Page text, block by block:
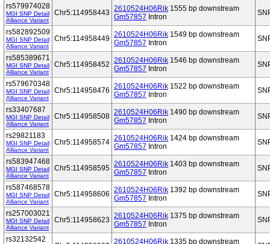
rs579974028
MGI SNP Detail
Alliance Variant
Chr5:114958443 2610524H06Rik 1555 bp downstream
Gm57857 Intron
rs582892509
MGI SNP Detail
Alliance Variant
Chr5:114958449 2610524H06Rik 1549 bp downstream
Gm57857 Intron
rs585389671
MGI SNP Detail
Alliance Variant
Chr5:114958452 2610524H06Rik 1546 bp downstream
Gm57857 Intron
rs579670348
MGI SNP Detail
Alliance Variant
Chr5:114958476 2610524H06Rik 1522 bp downstream
Gm57857 Intron
rs33407687
MGI SNP Detail
Alliance Variant
Chr5:114958508 2610524H06Rik 1490 bp downstream
Gm57857 Intron
rs29821183
MGI SNP Detail
Alliance Variant
Chr5:114958574 2610524H06Rik 1424 bp downstream
Gm57857 Intron
rs583947468
MGI SNP Detail
Alliance Variant
Chr5:114958595 2610524H06Rik 1403 bp downstream
Gm57857 Intron
rs587468578
MGI SNP Detail
Alliance Variant
Chr5:114958606 2610524H06Rik 1392 bp downstream
Gm57857 Intron
rs257003021
MGI SNP Detail
Alliance Variant
Chr5:114958623 2610524H06Rik 1375 bp downstream
Gm57857 Intron
rs32132542 2610524H06Rik 1335 bp downstream